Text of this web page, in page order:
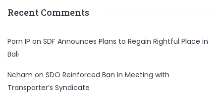
Recent Comments
Porn IP on SDF Announces Plans to Regain Rightful Place in
Bali
Ncham on SDO Reinforced Ban In Meeting with
Transporter’s Syndicate